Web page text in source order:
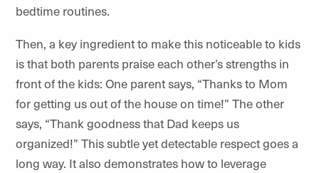
bedtime routines.
Then, a key ingredient to make this noticeable to kids
is that both parents praise each other’s strengths in
front of the kids: One parent says, “Thanks to Mom
for getting us out of the house on time!” The other
says, “Thank goodness that Dad keeps us
organized!” This subtle yet detectable respect goes a
long way. It also demonstrates how to leverage